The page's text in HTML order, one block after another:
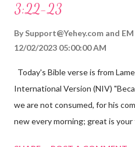
3:22-23
By Support@Yehey.com and
12/02/2023 05:00:00 AM
Today's Bible verse is from
International Version (NIV)
we are not consumed, for his
new every morning; great is